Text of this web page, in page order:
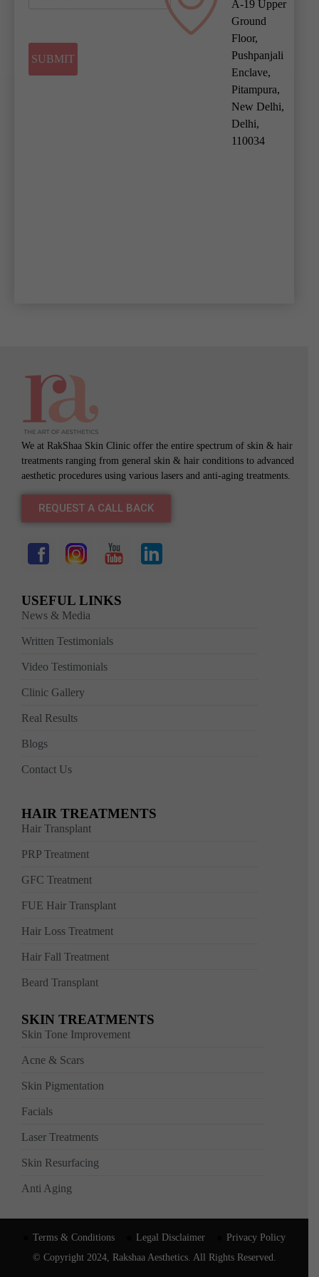
A-19 Upper
Ground
Floor,
Pushpanjali
Enclave,
Pitampura,
New Delhi,
Delhi,
110034
We at RakShaa Skin Clinic offer the entire spectrum of skin & hair
treatments ranging from general skin & hair conditions to advanced
aesthetic procedures using various lasers and anti-aging treatments.
REQUEST A CALL BACK
USEFUL LINKS
News & Media
Written Testimonials
Video Testimonials
Clinic Gallery
Real Results
Blogs
Contact Us
HAIR TREATMENTS
Hair Transplant
PRP Treatment
GFC Treatment
FUE Hair Transplant
Hair Loss Treatment
Hair Fall Treatment
Beard Transplant
SKIN TREATMENTS
Skin Tone Improvement
Acne & Scars
Skin Pigmentation
Facials
Laser Treatments
Skin Resurfacing
Anti Aging
Terms & Conditions Legal Disclaimer
Privacy Policy
© Copyright 2024, Rakshaa Aesthetics. All Rights Reserved.